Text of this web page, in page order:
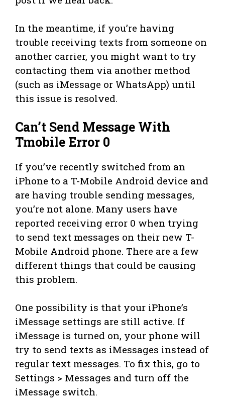
In the meantime, if you’re having
trouble receiving texts from someone on
another carrier, you might want to try
contacting them via another method
(such as iMessage or WhatsApp) until
this issue is resolved.
Can’t Send Message With
Tmobile Error 0
If you’ve recently switched from an
iPhone to a T-Mobile Android device and
are having trouble sending messages,
you’re not alone. Many users have
reported receiving error 0 when trying
to send text messages on their new T-
Mobile Android phone. There are a few
different things that could be causing
this problem.
One possibility is that your iPhone’s
iMessage settings are still active. If
iMessage is turned on, your phone will
try to send texts as iMessages instead of
regular text messages. To fix this, go to
Settings > Messages and turn off the
iMessage switch.